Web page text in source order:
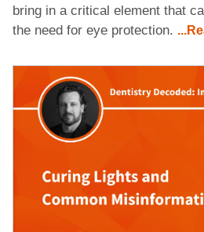
bring in a critical element that
the need for eye protection.